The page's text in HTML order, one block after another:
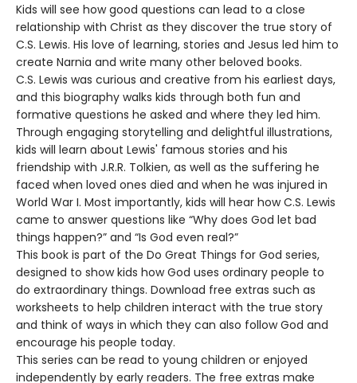
Kids will see how good questions can lead to a close
relationship with Christ as they discover the true story of
C.S. Lewis. His love of learning, stories and Jesus led him to
create Narnia and write many other beloved books.
C.S. Lewis was curious and creative from his earliest days,
and this biography walks kids through both fun and
formative questions he asked and where they led him.
Through engaging storytelling and delightful illustrations,
kids will learn about Lewis' famous stories and his
friendship with J.R.R. Tolkien, as well as the suffering he
faced when loved ones died and when he was injured in
World War I. Most importantly, kids will hear how C.S. Lewis
came to answer questions like “Why does God let bad
things happen?” and “Is God even real?”
This book is part of the Do Great Things for God series,
designed to show kids how God uses ordinary people to
do extraordinary things. Download free extras such as
worksheets to help children interact with the true story
and think of ways in which they can also follow God and
encourage his people today.
This series can be read to young children or enjoyed
independently by early readers. The free extras make